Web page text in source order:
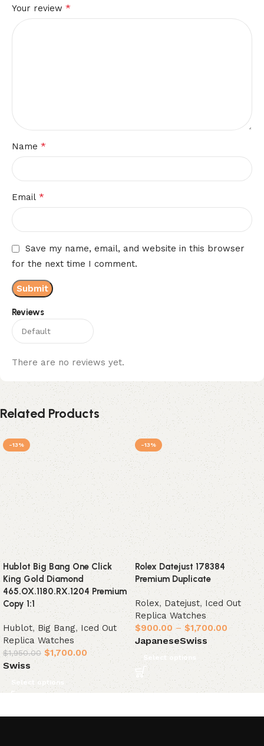
Reviews
There are no reviews yet.
Your review *
Name *
Email *
Save my name, email, and website in this browser
for the next time I comment.
Related Products
-13%
Hublot Big Bang One Click
King Gold Diamond
465.OX.1180.RX.1204 Premium
Copy 1:1
Hublot,Big Bang,Iced Out
Replica Watches
$1,950.00 $1,700.00
Swiss
Select options
-13%
Rolex Datejust 178384
Premium Duplicate
Rolex, Datejust,Iced Out
Replica Watches
$900.00 – $1,700.00
JapaneseSwiss
Select options